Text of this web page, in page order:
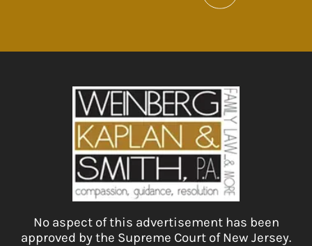
No aspect of this advertisement has been
approved by the Supreme Court of New Jersey.